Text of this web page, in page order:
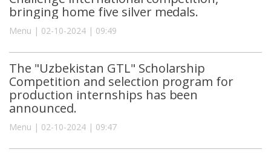
bringing home five silver medals.
Menu | 02-10-2024 | 09:49
The "Uzbekistan GTL" Scholarship
Competition and selection program for
production internships has been
announced.
Menu | 02-10-2024 | 09:47